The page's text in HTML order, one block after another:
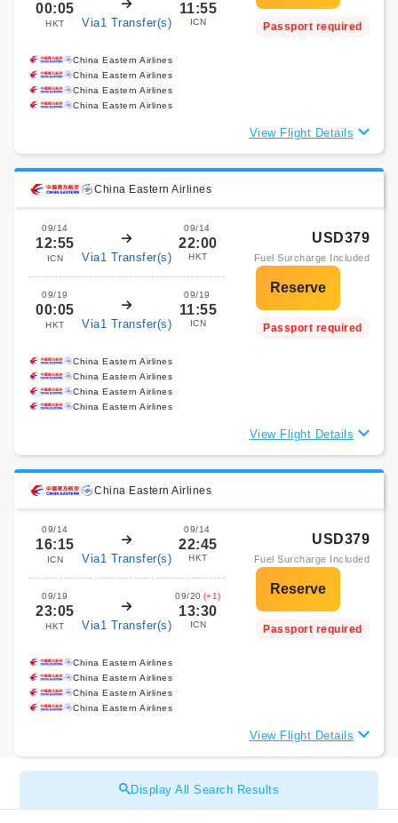
00:05
HKT Via1 Transfer(s)
11:55
ICN Passport required
China Eastern Airlines
China Eastern Airlines
China Eastern Airlines
China Eastern Airlines
View Flight Details
China Eastern Airlines
09/14
12:55
ICN Via1 Transfer(s)
09/14
22:00
HKT
09/19
00:05
HKT Via1 Transfer(s)
09/19
11:55
ICN
USD379
Fuel Surcharge Included
Passport required
China Eastern Airlines
China Eastern Airlines
China Eastern Airlines
China Eastern Airlines
View Flight Details
China Eastern Airlines
09/14
16:15
ICN Via1 Transfer(s)
09/14
22:45
HKT
09/19
23:05
HKT Via1 Transfer(s)
09/20 (+1)
13:30
ICN
USD379
Fuel Surcharge Included
Passport required
China Eastern Airlines
China Eastern Airlines
China Eastern Airlines
China Eastern Airlines
View Flight Details
Display All Search Results